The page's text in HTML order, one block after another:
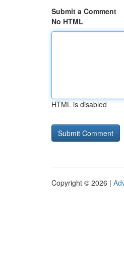
Submit a Comment
No HTML
HTML is disabled
Copyright © 2026 |